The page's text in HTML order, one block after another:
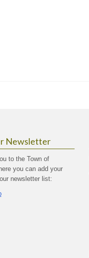
Newsletter
to the Town of
you can add your
newsletter list: